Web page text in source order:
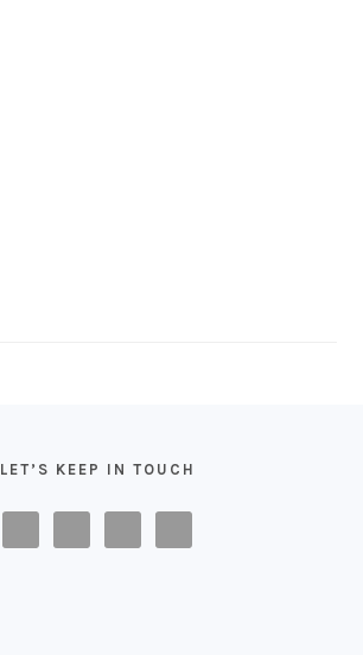
LET’S KEEP IN TOUCH